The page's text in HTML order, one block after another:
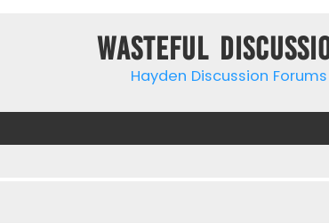
Wasteful
Hayden Discussion Forums